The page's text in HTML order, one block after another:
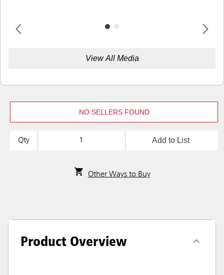
View All Media
NO SELLERS FOUND
Qty Add to List
Other Ways to Buy
Product Overview